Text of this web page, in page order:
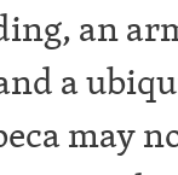
an
a
may